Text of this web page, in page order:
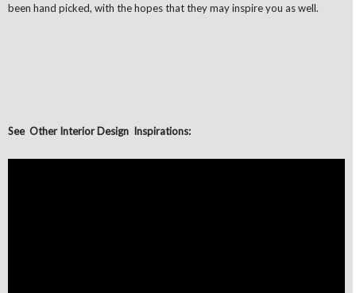
been hand picked, with the hopes that they may inspire you as well.
See Other Interior Design Inspirations: